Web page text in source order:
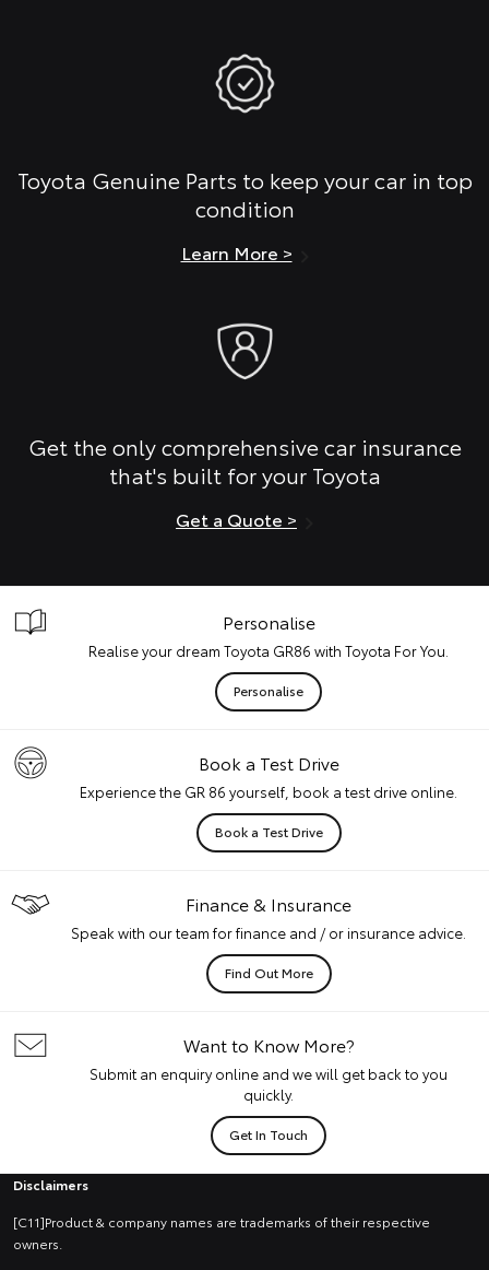
Toyota Genuine Parts to keep your car in top
condition
Learn More >
Get the only comprehensive car insurance
that's built for your Toyota
Get a Quote >
Personalise
Realise your dream Toyota GR86 with Toyota For You.
Personalise
Book a Test Drive
Experience the GR 86 yourself, book a test drive online.
Book a Test Drive
Finance & Insurance
Speak with our team for finance and / or insurance advice.
Find Out More
Want to Know More?
Submit an enquiry online and we will get back to you
quickly.
Get In Touch
Disclaimers
[C11]Product & company names are trademarks of their respective
owners.